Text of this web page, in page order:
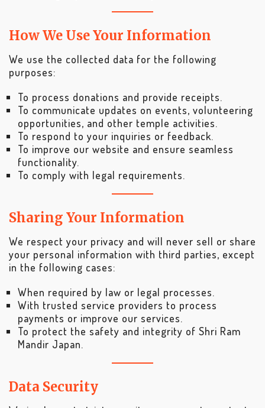
How We Use Your Information
We use the collected data for the following
purposes:
To process donations and provide receipts.
To communicate updates on events, volunteering
opportunities, and other temple activities.
To respond to your inquiries or feedback.
To improve our website and ensure seamless
functionality.
To comply with legal requirements.
Sharing Your Information
We respect your privacy and will never sell or share
your personal information with third parties, except
in the following cases:
When required by law or legal processes.
With trusted service providers to process
payments or improve our services.
To protect the safety and integrity of Shri Ram
Mandir Japan.
Data Security